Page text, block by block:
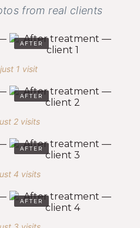
from real clients
AFTER
1 visit
AFTER
2 visits
AFTER
4 visits
AFTER